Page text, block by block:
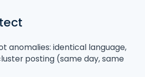
anomalies: identical language,
posting (same day, same